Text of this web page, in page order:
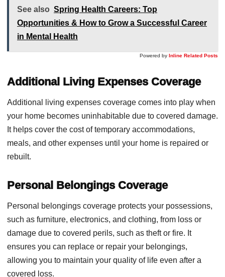
See also Spring Health Careers: Top
Opportunities & How to Grow a Successful Career
in Mental Health
Powered by Inline Related Posts
Additional Living Expenses Coverage
Additional living expenses coverage comes into play when
your home becomes uninhabitable due to covered damage.
It helps cover the cost of temporary accommodations,
meals, and other expenses until your home is repaired or
rebuilt.
Personal Belongings Coverage
Personal belongings coverage protects your possessions,
such as furniture, electronics, and clothing, from loss or
damage due to covered perils, such as theft or fire. It
ensures you can replace or repair your belongings,
allowing you to maintain your quality of life even after a
covered loss.